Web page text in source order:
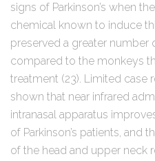
signs of Parkinson’s when
chemical known to induce
preserved a greater
compared to the monkeys
treatment (23). Limited case
shown that near infrared
intranasal apparatus
of Parkinson’s patients, and
of the head and upper neck